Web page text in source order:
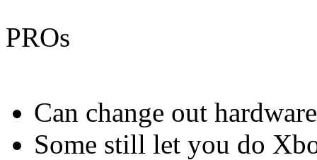
PROs
Can change out hardware
Some still let you do